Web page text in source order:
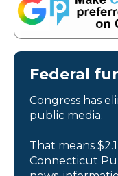
Federal
Congress has
public media.
That means
Connecticut